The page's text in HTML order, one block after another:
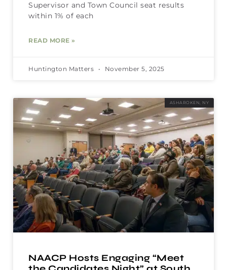
Supervisor and Town Council seat results
within 1% of each
READ MORE »
Huntington Matters November 5, 2025
ASHAROKEN, NY
NAACP Hosts Engaging “Meet